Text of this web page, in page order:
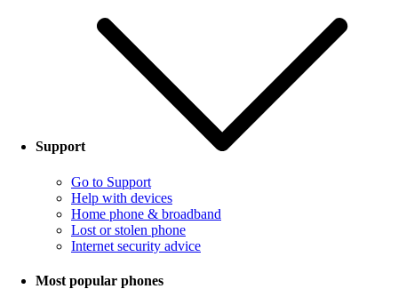
Support
Go to Support
Help with devices
Home phone & broadband
Lost or stolen phone
Internet security advice
Most popular phones